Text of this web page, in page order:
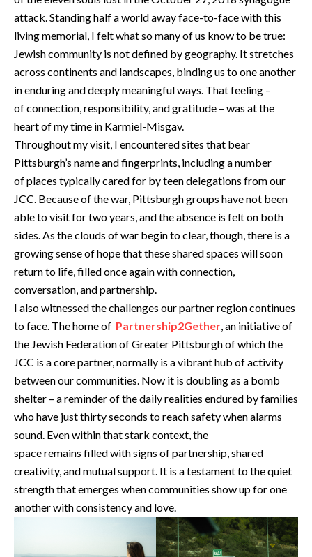
attack. Standing half a world away face-to-face with this
living memorial, I felt what so many of us know to be true:
Jewish community is not defined by geography. It stretches
across continents and landscapes, binding us to one another
in enduring and deeply meaningful ways. That feeling –
of connection, responsibility, and gratitude – was at the
heart of my time in Karmiel-Misgav.
Throughout my visit, I encountered sites that bear
Pittsburgh’s name and fingerprints, including a number
of places typically cared for by teen delegations from our
JCC. Because of the war, Pittsburgh groups have not been
able to visit for two years, and the absence is felt on both
sides. As the clouds of war begin to clear, though, there is a
growing sense of hope that these shared spaces will soon
return to life, filled once again with connection,
conversation, and partnership.
I also witnessed the challenges our partner region continues
to face. The home of Partnership2Gether, an initiative of
the Jewish Federation of Greater Pittsburgh of which the
JCC is a core partner, normally is a vibrant hub of activity
between our communities. Now it is doubling as a bomb
shelter – a reminder of the daily realities endured by families
who have just thirty seconds to reach safety when alarms
sound. Even within that stark context, the
space remains filled with signs of partnership, shared
creativity, and mutual support. It is a testament to the quiet
strength that emerges when communities show up for one
another with consistency and love.